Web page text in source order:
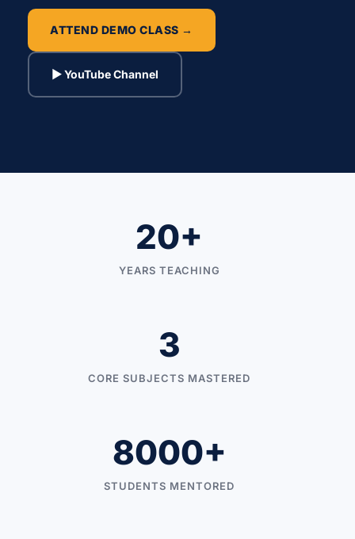
ATTEND DEMO CLASS →
▶ YouTube Channel
20+
YEARS TEACHING
3
CORE SUBJECTS MASTERED
8000+
STUDENTS MENTORED